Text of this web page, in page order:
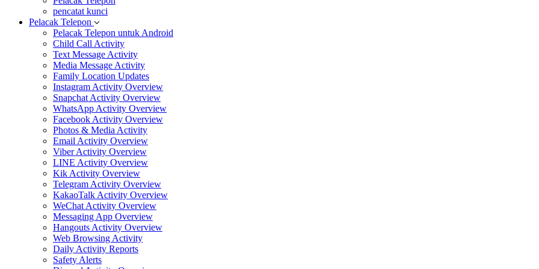
pencatat kunci
Pelacak Telepon
Pelacak Telepon untuk Android
Child Call Activity
Text Message Activity
Media Message Activity
Family Location Updates
Instagram Activity Overview
Snapchat Activity Overview
WhatsApp Activity Overview
Facebook Activity Overview
Photos & Media Activity
Email Activity Overview
Viber Activity Overview
LINE Activity Overview
Kik Activity Overview
Telegram Activity Overview
KakaoTalk Activity Overview
WeChat Activity Overview
Messaging App Overview
Hangouts Activity Overview
Web Browsing Activity
Daily Activity Reports
Safety Alerts